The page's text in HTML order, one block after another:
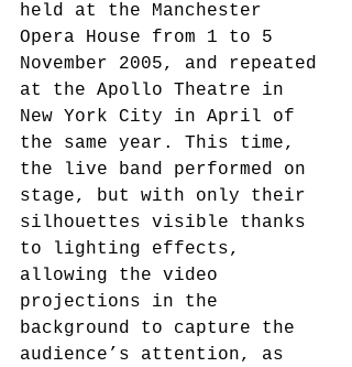
held at the Manchester
Opera House from 1 to 5
November 2005, and repeated
at the Apollo Theatre in
New York City in April of
the same year. This time,
the live band performed on
stage, but with only their
silhouettes visible thanks
to lighting effects,
allowing the video
projections in the
background to capture the
audience’s attention, as